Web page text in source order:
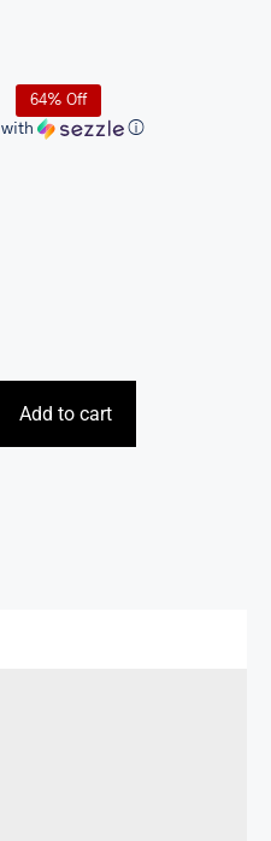
Current
price
64% Off
with ⓘ
Add to cart